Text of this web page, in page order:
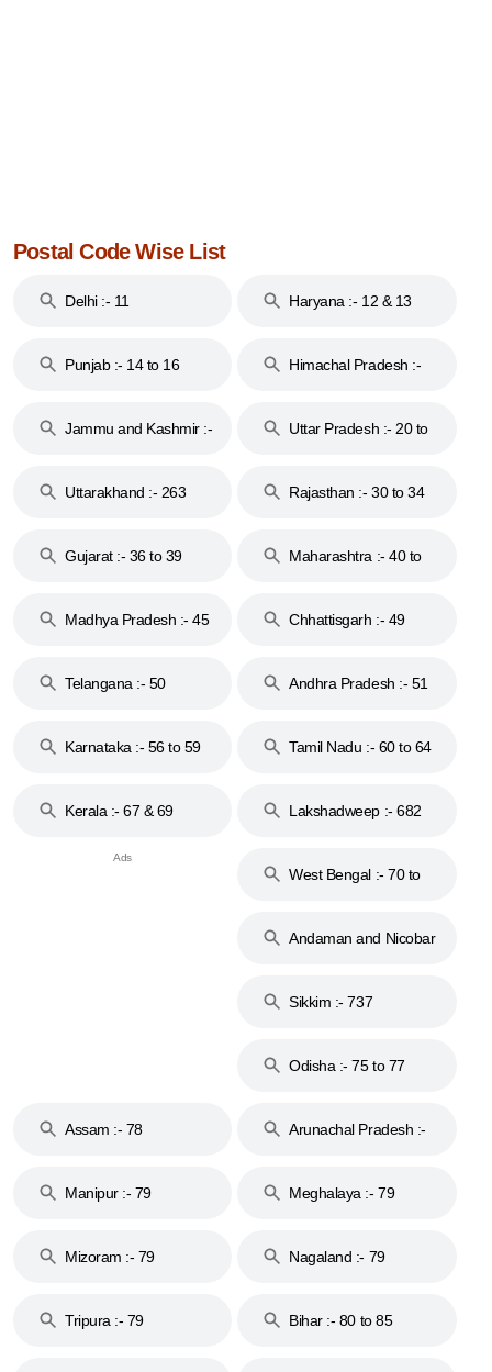
Postal Code Wise List
Delhi :- 11 Haryana :- 12 & 13
Punjab :- 14 to 16
Himachal Pradesh :-
Jammu and Kashmir :-
Uttar Pradesh :- 20 to
Uttarakhand :- 263
Rajasthan :- 30 to 34
Gujarat :- 36 to 39
Maharashtra :- 40 to
Madhya Pradesh :- 45
Chhattisgarh :- 49
Telangana :- 50
Andhra Pradesh :- 51
Karnataka :- 56 to 59
Tamil Nadu :- 60 to 64
Kerala :- 67 & 69 Lakshadweep :- 682
West Bengal :- 70 to
Andaman and Nicobar
Sikkim :- 737
Odisha :- 75 to 77
Assam :- 78
Arunachal Pradesh :-
Manipur :- 79
Meghalaya :- 79
Mizoram :- 79 Nagaland :- 79
Tripura :- 79 Bihar :- 80 to 85